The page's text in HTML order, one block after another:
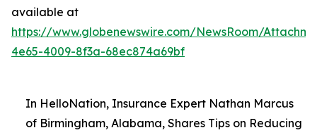
available at
https://www.globenewswire.com/NewsRoom/
4e65-4009-8f3a-68ec874a69bf
In HelloNation, Insurance Expert Nathan Marcus
of Birmingham, Alabama, Shares Tips on Reducing